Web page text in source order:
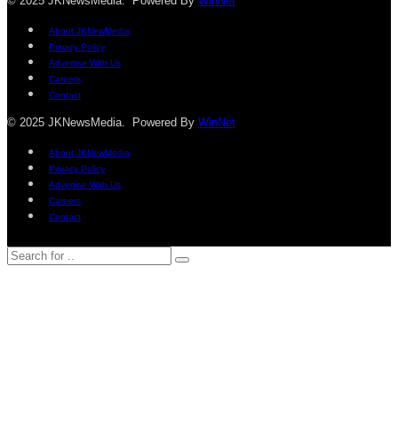
About JKNewMedia
Privacy Policy
Advertise With Us
Careers
Contact
© 2025 JKNewsMedia. Powered By WinNet
About JKNewMedia
Privacy Policy
Advertise With Us
Careers
Contact